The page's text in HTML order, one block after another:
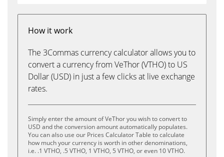
How it work
The 3Commas currency calculator allows you to
convert a currency from VeThor (VTHO) to US
Dollar (USD) in just a few clicks at live exchange
rates.
Simply enter the amount of VeThor you wish to convert to
USD and the conversion amount automatically populates.
You can also use our Prices Calculator Table to calculate
how much your currency is worth in other denominations,
i.e. .1 VTHO, .5 VTHO, 1 VTHO, 5 VTHO, or even 10 VTHO.